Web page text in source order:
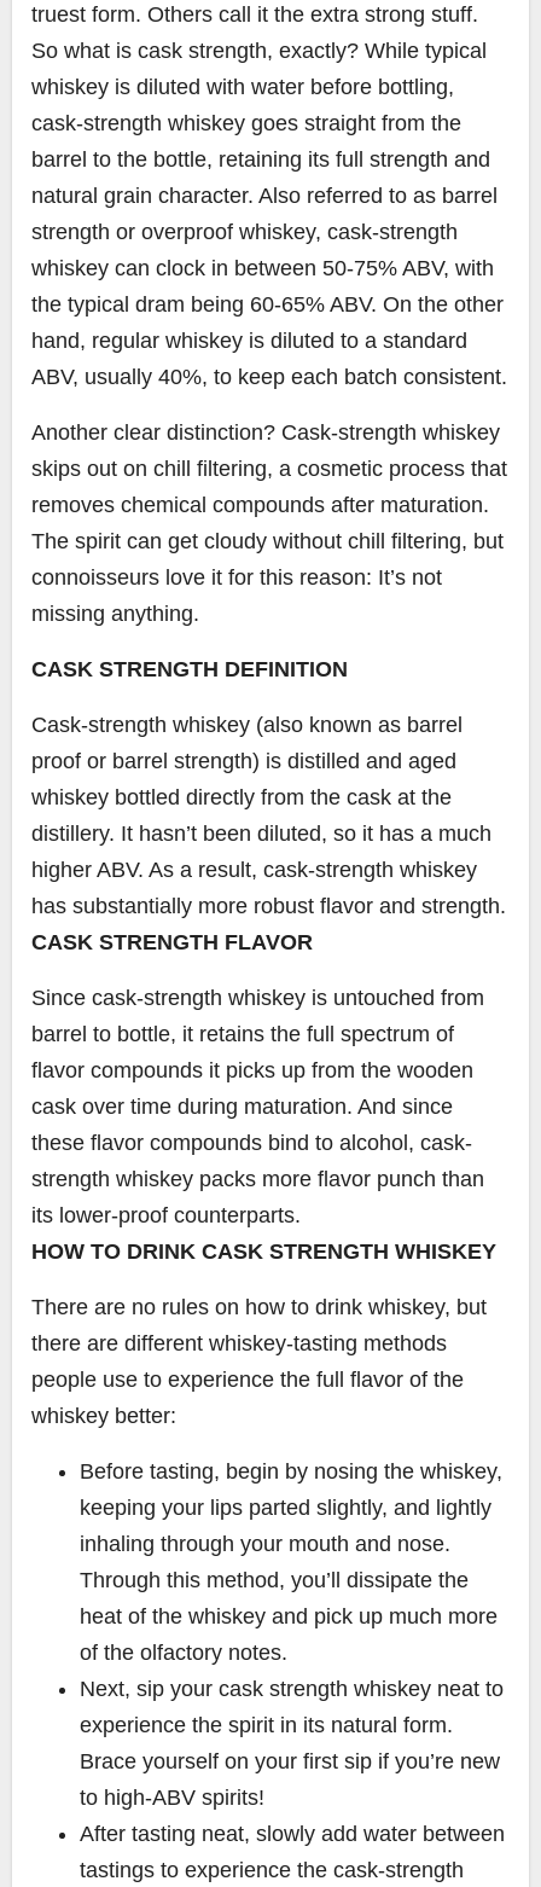
truest form. Others call it the extra strong stuff.
So what is cask strength, exactly? While typical
whiskey is diluted with water before bottling,
cask-strength whiskey goes straight from the
barrel to the bottle, retaining its full strength and
natural grain character. Also referred to as barrel
strength or overproof whiskey, cask-strength
whiskey can clock in between 50-75% ABV, with
the typical dram being 60-65% ABV. On the other
hand, regular whiskey is diluted to a standard
ABV, usually 40%, to keep each batch consistent.
Another clear distinction? Cask-strength whiskey
skips out on chill filtering, a cosmetic process that
removes chemical compounds after maturation.
The spirit can get cloudy without chill filtering, but
connoisseurs love it for this reason: It’s not
missing anything.
CASK STRENGTH DEFINITION
Cask-strength whiskey (also known as barrel
proof or barrel strength) is distilled and aged
whiskey bottled directly from the cask at the
distillery. It hasn’t been diluted, so it has a much
higher ABV. As a result, cask-strength whiskey
has substantially more robust flavor and strength.
CASK STRENGTH FLAVOR
Since cask-strength whiskey is untouched from
barrel to bottle, it retains the full spectrum of
flavor compounds it picks up from the wooden
cask over time during maturation. And since
these flavor compounds bind to alcohol, cask-
strength whiskey packs more flavor punch than
its lower-proof counterparts.
HOW TO DRINK CASK STRENGTH WHISKEY
There are no rules on how to drink whiskey, but
there are different whiskey-tasting methods
people use to experience the full flavor of the
whiskey better:
Before tasting, begin by nosing the whiskey,
keeping your lips parted slightly, and lightly
inhaling through your mouth and nose.
Through this method, you’ll dissipate the
heat of the whiskey and pick up much more
of the olfactory notes.
Next, sip your cask strength whiskey neat to
experience the spirit in its natural form.
Brace yourself on your first sip if you’re new
to high-ABV spirits!
After tasting neat, slowly add water between
tastings to experience the cask-strength